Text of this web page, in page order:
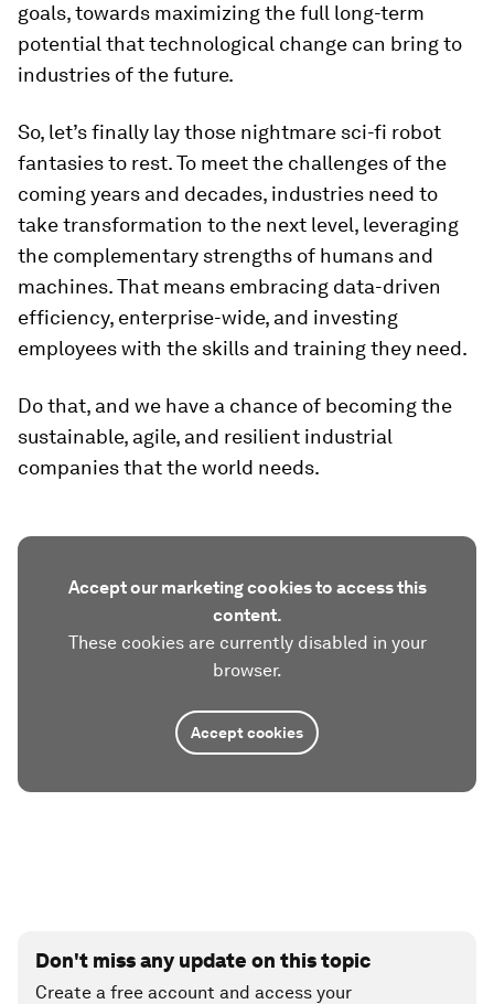
goals, towards maximizing the full long-term
potential that technological change can bring to
industries of the future.
So, let’s finally lay those nightmare sci-fi robot
fantasies to rest. To meet the challenges of the
coming years and decades, industries need to
take transformation to the next level, leveraging
the complementary strengths of humans and
machines. That means embracing data-driven
efficiency, enterprise-wide, and investing
employees with the skills and training they need.
Do that, and we have a chance of becoming the
sustainable, agile, and resilient industrial
companies that the world needs.
Accept our marketing cookies to access this
content.
These cookies are currently disabled in your
browser.
Accept cookies
Don't miss any update on this topic
Create a free account and access your